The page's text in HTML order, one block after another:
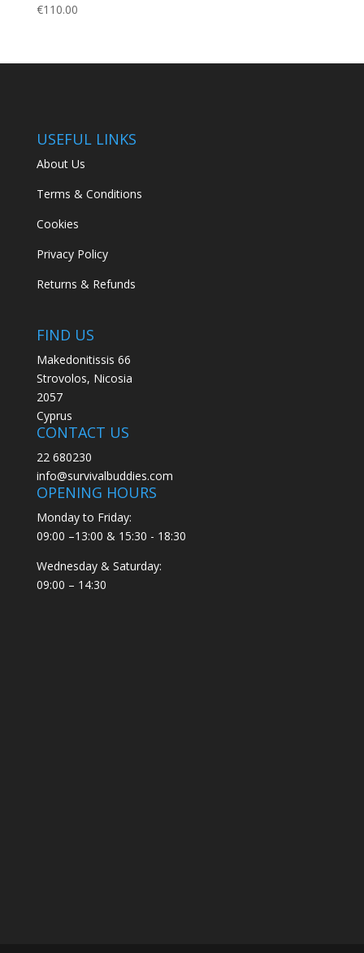
€110.00
USEFUL LINKS
About Us
Terms & Conditions
Cookies
Privacy Policy
Returns & Refunds
FIND US
Makedonitissis 66
Strovolos, Nicosia
2057
Cyprus
CONTACT US
22 680230
info@survivalbuddies.com
OPENING HOURS
Monday to Friday:
09:00 –13:00 & 15:30 - 18:30
Wednesday & Saturday:
09:00 – 14:30